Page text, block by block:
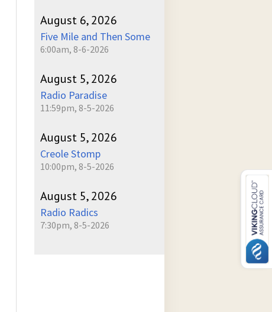
August 6, 2026
Five Mile and Then Some
6:00am, 8-6-2026
August 5, 2026
Radio Paradise
11:59pm, 8-5-2026
August 5, 2026
Creole Stomp
10:00pm, 8-5-2026
August 5, 2026
Radio Radics
7:30pm, 8-5-2026